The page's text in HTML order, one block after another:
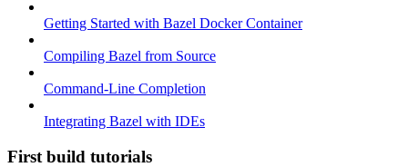
Getting Started with Bazel Docker Container
Compiling Bazel from Source
Command-Line Completion
Integrating Bazel with IDEs
First build tutorials